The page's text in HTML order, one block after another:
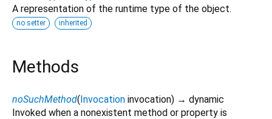
A representation of the runtime type of the object.
no setter inherited
Methods
noSuchMethod(Invocation invocation) → dynamic
Invoked when a nonexistent method or property is